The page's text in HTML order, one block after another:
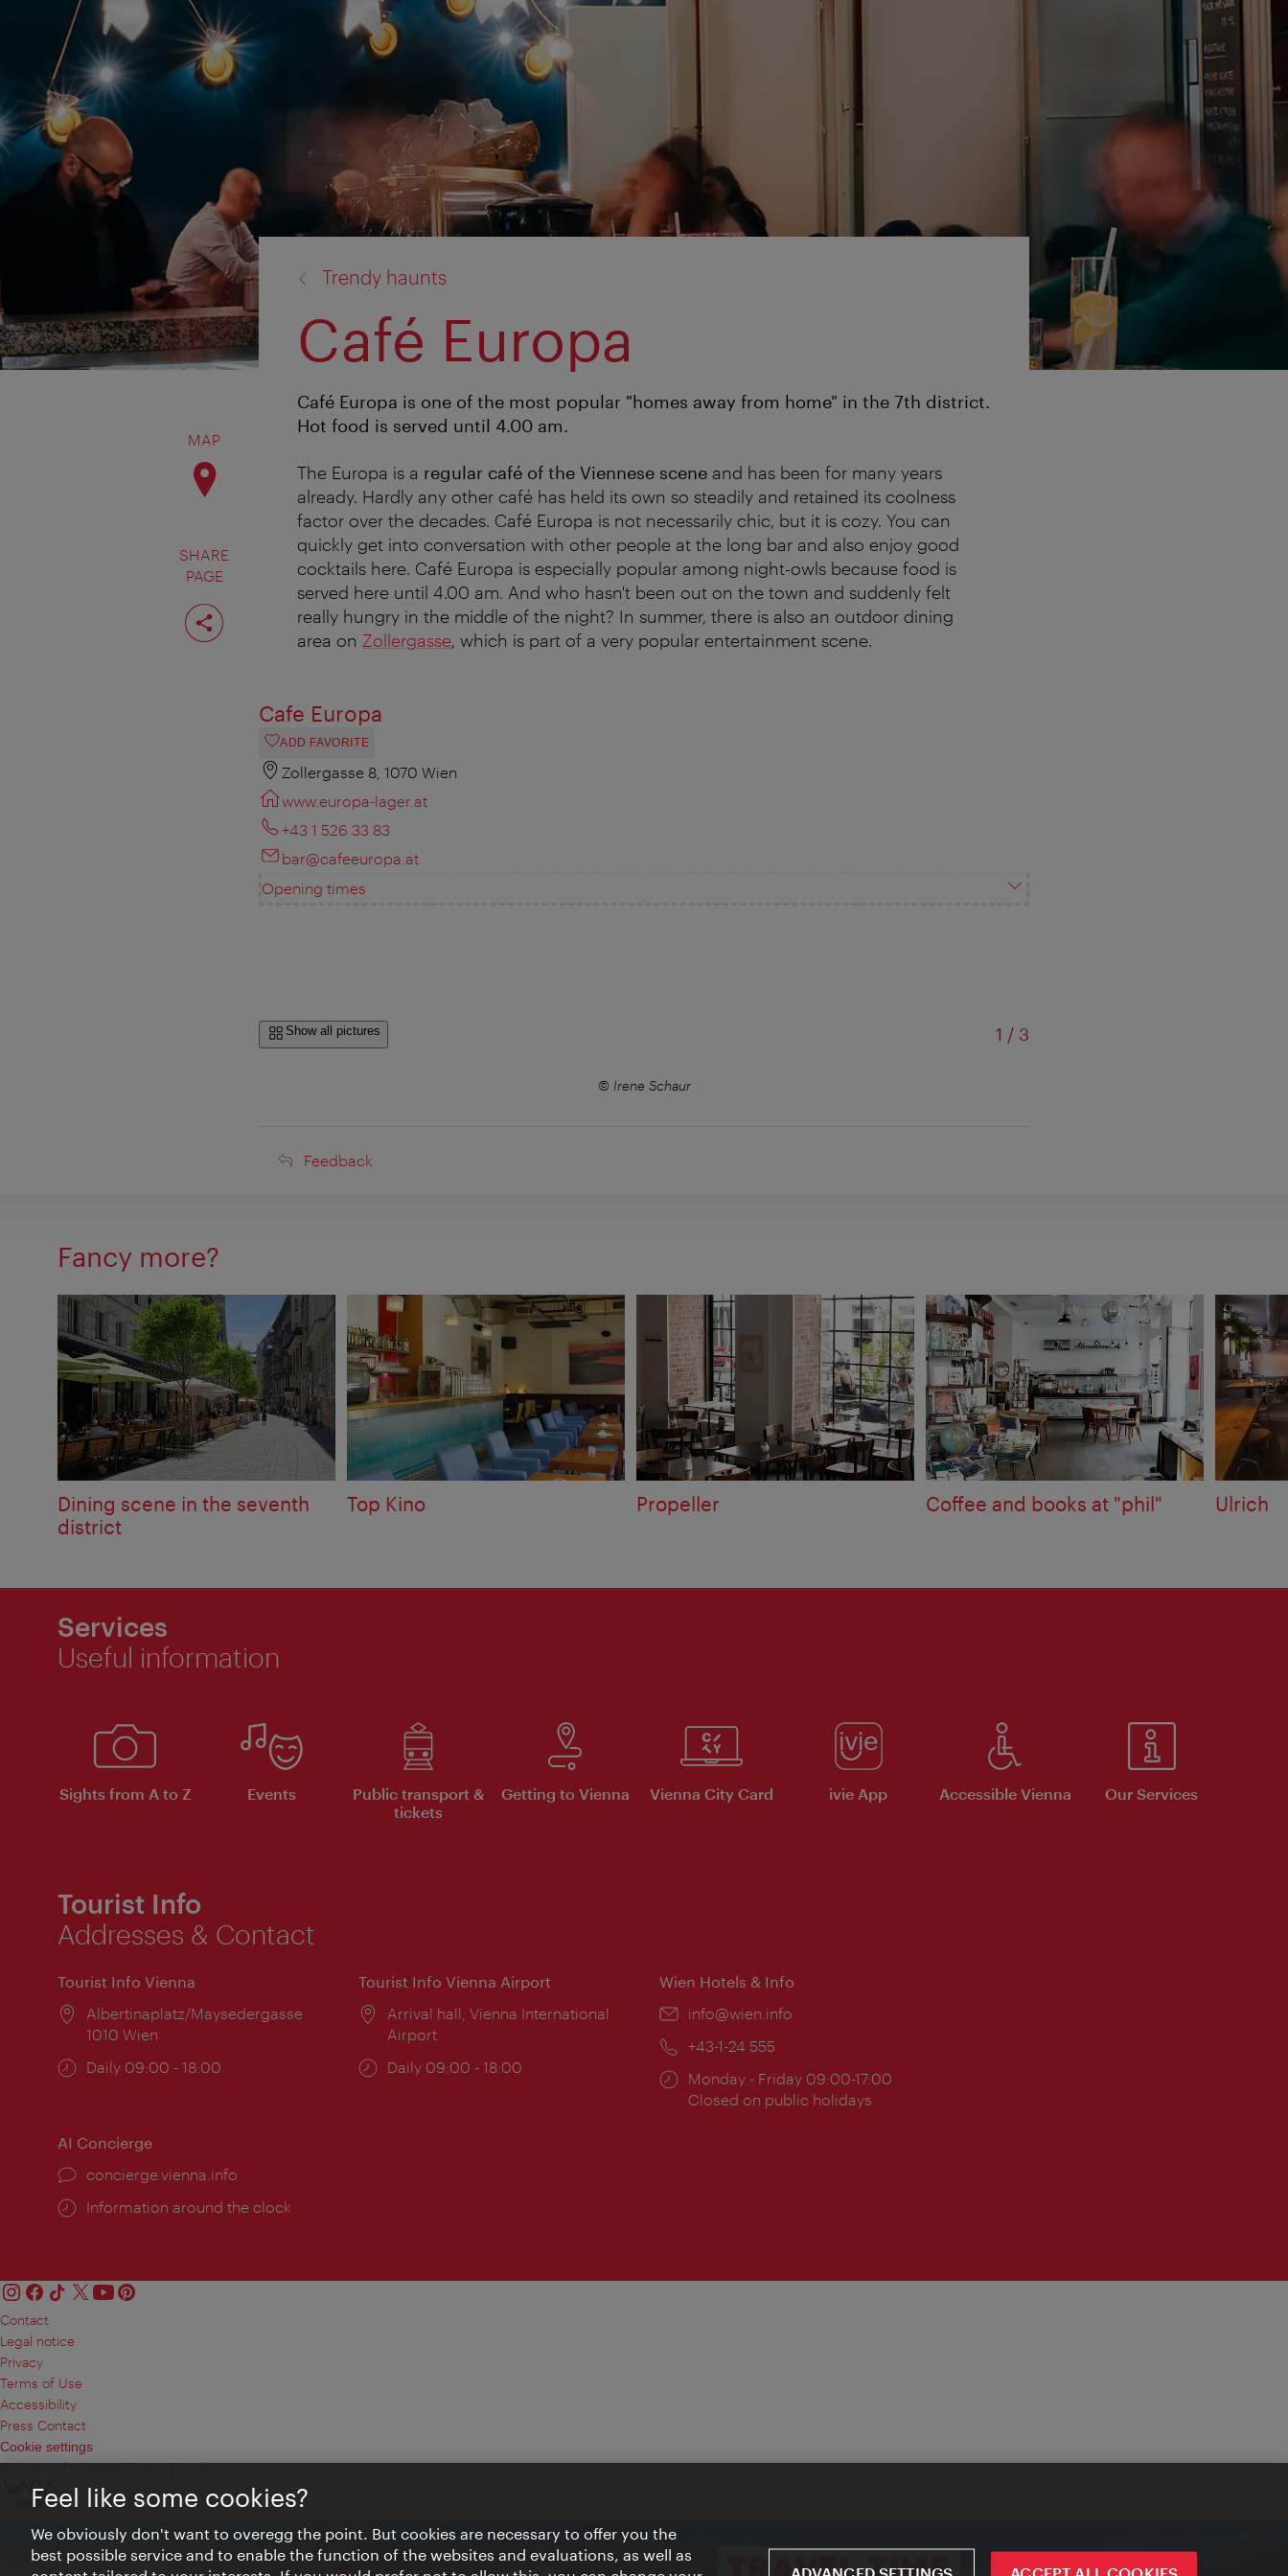
MAP
SHARE
PAGE
Share
page
Trendy haunts
Café Europa
Café Europa is one of the most popular "homes away from home" in the 7th district.
Hot food is served until 4.00 am.
The Europa is a regular café of the Viennese scene and has been for many years
already. Hardly any other café has held its own so steadily and retained its coolness
factor over the decades. Café Europa is not necessarily chic, but it is cozy. You can
quickly get into conversation with other people at the long bar and also enjoy good
cocktails here. Café Europa is especially popular among night-owls because food is
served here until 4.00 am. And who hasn't been out on the town and suddenly felt
really hungry in the middle of the night? In summer, there is also an outdoor dining
area on Zollergasse, which is part of a very popular entertainment scene.
Cafe Europa
ADD FAVORITE
Zollergasse 8, 1070 Wien
www.europa-lager.at
+43 1 526 33 83
bar@cafeeuropa.at
Opening times
Show all pictures 1 /of
3
© Irene Schaur
Feedback
Feedback
Fancy more?
Dining scene in the seventh
district
Top Kino Propeller Coffee and books at "phil" Ulrich
Services
Useful information
Sights from A to Z Events
Public transport &
tickets
Getting to Vienna Vienna City Card ivie App Accessible Vienna Our Services
Tourist Info
Addresses & Contact
Tourist Info Vienna
Location:
Albertinaplatz/Maysedergasse
1010 Wien
Opening
Daily 09:00 - 18:00
Tourist Info Vienna Airport
Location:
Arrival hall, Vienna International
Airport
Opening
Daily 09:00 - 18:00
Wien Hotels & Info
Email:
info@wien.info
Phone:
+43-1-24 555
Opening
times:
Monday - Friday 09:00-17:00
Closed on public holidays
AI Concierge
concierge.vienna.info
Information around the clock
Contact
Legal notice
Privacy
Terms of Use
Accessibility
Press Contact
Cookie settings
© Copyright Vienna Tourist Board
Feel like some cookies?
We obviously don't want to overegg the point. But cookies are necessary to offer you the
best possible service and to enable the function of the websites and evaluations, as well as
ADVANCED SETTINGS ACCEPT ALL COOKIES